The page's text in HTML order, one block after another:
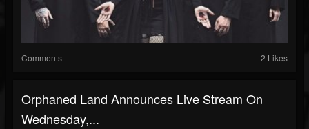
Comments 2 Likes
Orphaned Land Announces Live Stream On
Wednesday,...